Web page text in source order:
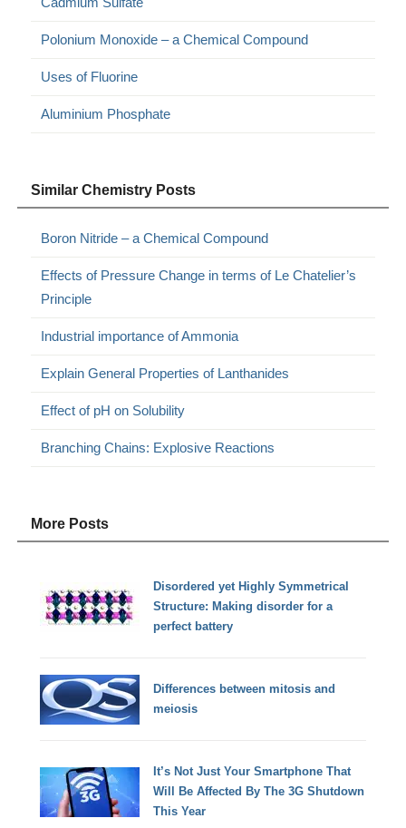
Polonium Monoxide – a Chemical Compound
Uses of Fluorine
Aluminium Phosphate
Similar Chemistry Posts
Boron Nitride – a Chemical Compound
Effects of Pressure Change in terms of Le Chatelier’s
Principle
Industrial importance of Ammonia
Explain General Properties of Lanthanides
Effect of pH on Solubility
Branching Chains: Explosive Reactions
More Posts
Disordered yet Highly Symmetrical
Structure: Making disorder for a
perfect battery
Differences between mitosis and
meiosis
It’s Not Just Your Smartphone That
Will Be Affected By The 3G Shutdown
This Year